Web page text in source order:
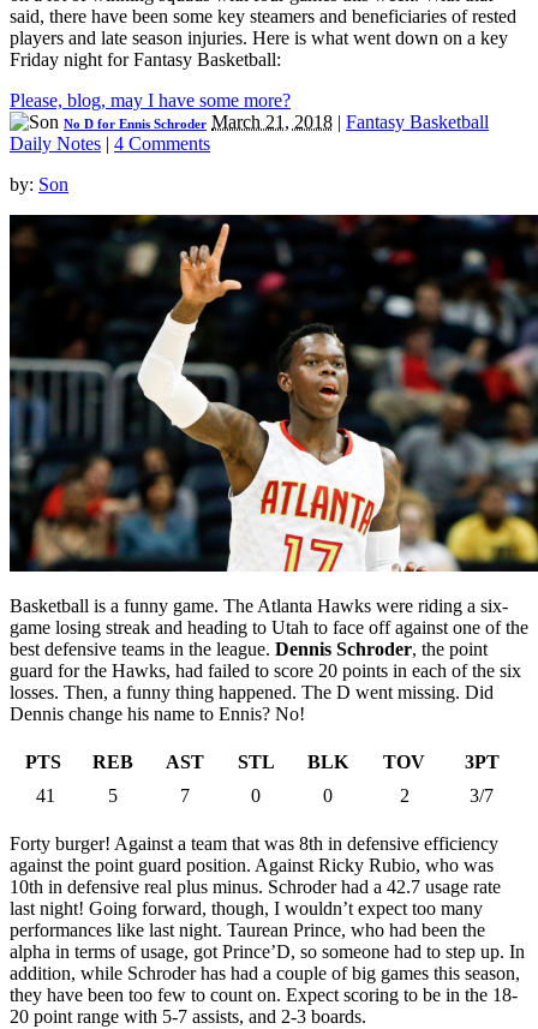
said, there have been some key steamers and beneficiaries of rested
players and late season injuries. Here is what went down on a key
Friday night for Fantasy Basketball:
Please, blog, may I have some more?
No D for Ennis Schroder March 21, 2018 | Fantasy Basketball
Daily Notes | 4 Comments
by: Son
Basketball is a funny game. The Atlanta Hawks were riding a six-
game losing streak and heading to Utah to face off against one of the
best defensive teams in the league. Dennis Schroder, the point
guard for the Hawks, had failed to score 20 points in each of the six
losses. Then, a funny thing happened. The D went missing. Did
Dennis change his name to Ennis? No!
PTS REB AST STL BLK TOV
3PT
41
5 7 0 0 2 3/7
Forty burger! Against a team that was 8th in defensive efficiency
against the point guard position. Against Ricky Rubio, who was
10th in defensive real plus minus. Schroder had a 42.7 usage rate
last night! Going forward, though, I wouldn’t expect too many
performances like last night. Taurean Prince, who had been the
alpha in terms of usage, got Prince’D, so someone had to step up. In
addition, while Schroder has had a couple of big games this season,
they have been too few to count on. Expect scoring to be in the 18-
20 point range with 5-7 assists, and 2-3 boards.